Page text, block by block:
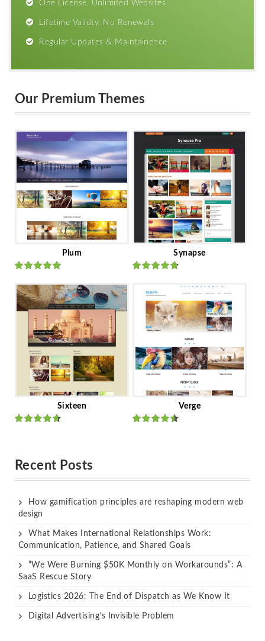
One License, Unlimited Websites
Lifetime Validty, No Renewals
Regular Updates & Maintainence
Our Premium Themes
Plum
Ratedout
of 5
Synapse
of 5
Sixteen Verge
Recent Posts
How gamification principles are reshaping modern web
design
What Makes International Relationships Work:
Communication, Patience, and Shared Goals
“We Were Burning $50K Monthly on Workarounds”: A
SaaS Rescue Story
Logistics 2026: The End of Dispatch as We Know It
Digital Advertising’s Invisible Problem